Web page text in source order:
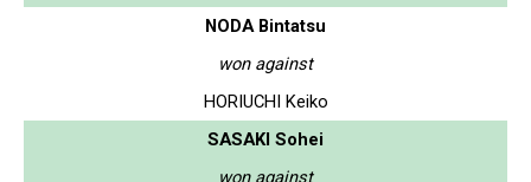
NODA Bintatsu
won against
HORIUCHI Keiko
SASAKI Sohei
won against